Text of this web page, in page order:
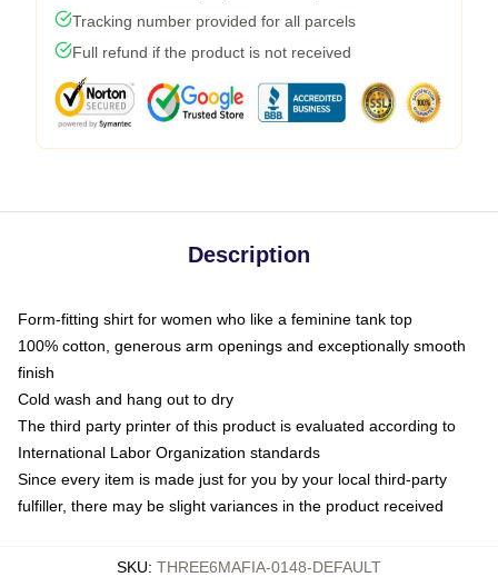
Tracking number provided for all parcels
Full refund if the product is not received
Description
Form-fitting shirt for women who like a feminine tank top
100% cotton, generous arm openings and exceptionally smooth
finish
Cold wash and hang out to dry
The third party printer of this product is evaluated according to
International Labor Organization standards
Since every item is made just for you by your local third-party
fulfiller, there may be slight variances in the product received
SKU: THREE6MAFIA-0148-DEFAULT